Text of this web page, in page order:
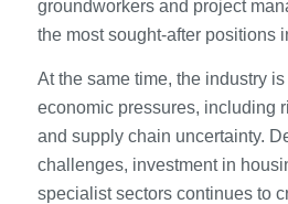
groundworkers and project
the most sought-after positions
At the same time, the industry
economic pressures, including
and supply chain uncertainty.
challenges, investment in
specialist sectors continues to